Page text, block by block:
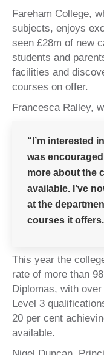
Fareham College,
subjects, enjoys
seen £28m of new
students and
facilities and
courses on offer.
Francesca Ralley,
“I’m interested
was
more about the
available. I’ve
at the
courses it
This year the
rate of more than
Diplomas, with
Level 3
20 per cent
available.